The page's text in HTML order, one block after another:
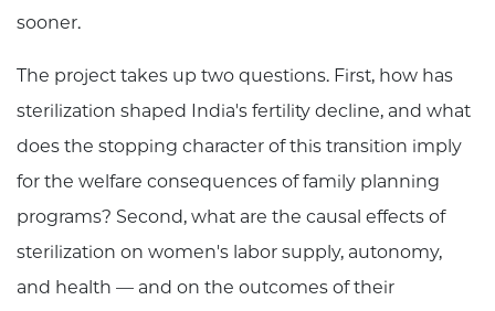
sooner.
The project takes up two questions. First, how has
sterilization shaped India's fertility decline, and what
does the stopping character of this transition imply
for the welfare consequences of family planning
programs? Second, what are the causal effects of
sterilization on women's labor supply, autonomy,
and health — and on the outcomes of their